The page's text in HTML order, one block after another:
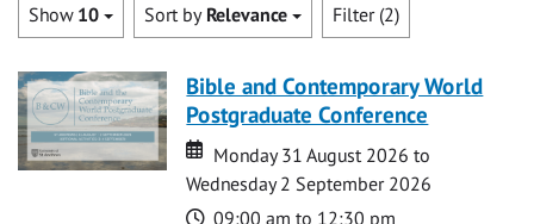
Show 10 Sort by Relevance Filter (2)
Bible and Contemporary World
Postgraduate Conference
Date
Date
Monday 31 August 2026 to
Wednesday 2 September 2026
Time
09:00 am to 12:30 pm